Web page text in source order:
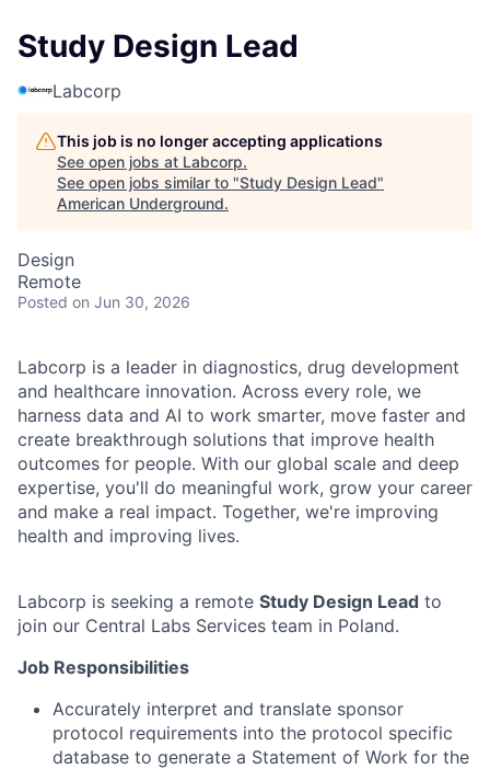
Study Design Lead
Labcorp
This job is no longer accepting applications
See open jobs at Labcorp.
See open jobs similar to "Study Design Lead"
American Underground.
Design
Remote
Posted on Jun 30, 2026
Labcorp is a leader in diagnostics, drug development
and healthcare innovation. Across every role, we
harness data and AI to work smarter, move faster and
create breakthrough solutions that improve health
outcomes for people. With our global scale and deep
expertise, you'll do meaningful work, grow your career
and make a real impact. Together, we're improving
health and improving lives.
Labcorp is seeking a remote Study Design Lead to
join our Central Labs Services team in Poland.
Job Responsibilities
Accurately interpret and translate sponsor
protocol requirements into the protocol specific
database to generate a Statement of Work for the